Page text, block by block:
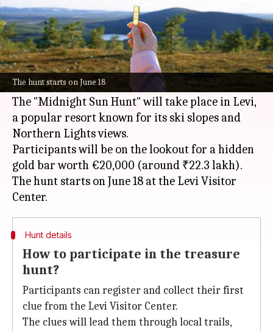
The hunt starts on June 18
What's the story
Finland's Lapland region, famous for its Santa
Claus connections and Narnia-like landscapes, is
hosting a unique treasure hunt this summer.
The "Midnight Sun Hunt" will take place in Levi,
a popular resort known for its ski slopes and
Northern Lights views.
Participants will be on the lookout for a hidden
gold bar worth €20,000 (around ₹22.3 lakh).
The hunt starts on June 18 at the Levi Visitor
Hunt details
How to participate in the treasure
hunt?
Participants can register and collect their first
clue from the Levi Visitor Center.
The clues will lead them through local trails,